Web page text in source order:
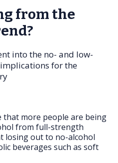
from the
into the no- and low-
for the
that more people are being
from full-strength
losing out to no-alcohol
beverages such as soft